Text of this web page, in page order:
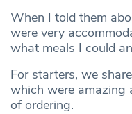
When I told them
were very
what meals I could
For starters, we
which were amazing
of ordering.